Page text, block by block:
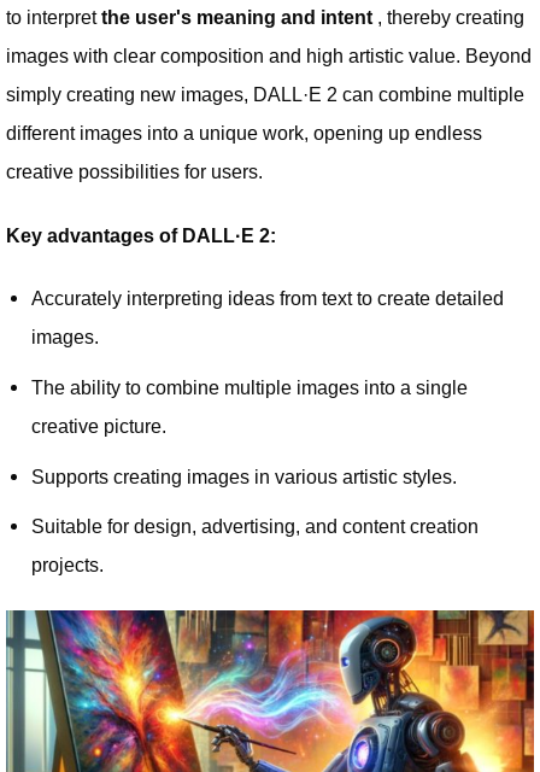
to interpretthe user's meaning and intent , thereby creating
images with clear composition and high artistic value. Beyond
simply creating new images, DALL·E 2 can combine multiple
different images into a unique work, opening up endless
creative possibilities for users.
Key advantages of DALL·E 2:
Accurately interpreting ideas from text to create detailed
images.
The ability to combine multiple images into a single
creative picture.
Supports creating images in various artistic styles.
Suitable for design, advertising, and content creation
projects.